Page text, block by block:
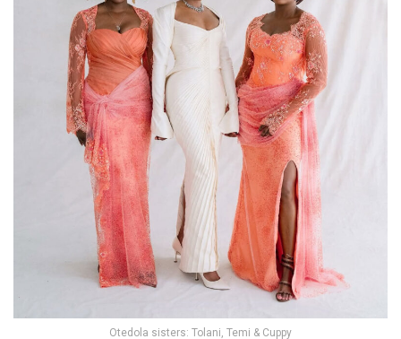
Otedola sisters: Tolani, Temi & Cuppy